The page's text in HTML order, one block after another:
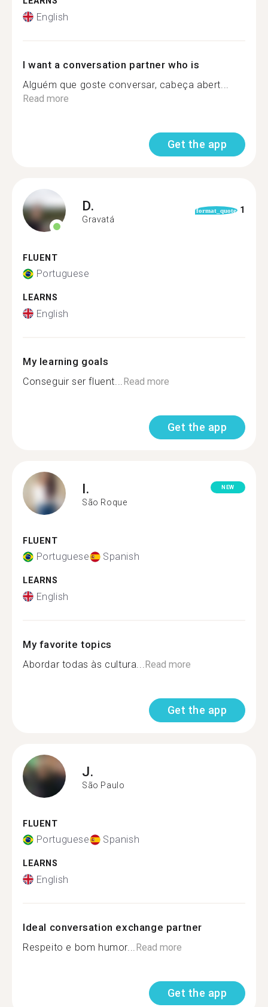
English
I want a conversation partner who is
Alguém que goste conversar, cabeça abert...
Read more
Get the app
D.
Gravatá
format_quote 1
FLUENT
Portuguese
LEARNS
English
My learning goals
Conseguir ser fluent... Read more
Get the app
I.
São Roque
NEW
FLUENT
Portuguese Spanish
LEARNS
English
My favorite topics
Abordar todas às cultura... Read more
Get the app
J.
São Paulo
FLUENT
Portuguese Spanish
LEARNS
English
Ideal conversation exchange partner
Respeito e bom humor... Read more
Get the app